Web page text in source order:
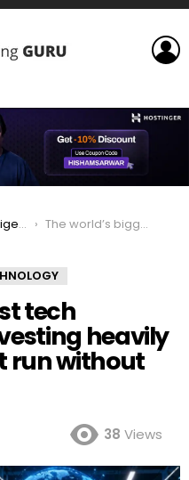
The world’s biggest tech companies are investing heavily in computers that run without human control
tech
heavily
run without
38 Views